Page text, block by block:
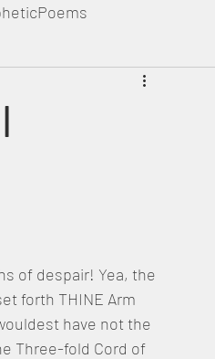
of despair! Yea, the
forth THINE Arm
have not the
Three-fold Cord of